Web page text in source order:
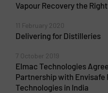
Vapour Recovery the
11 February 2020
Delivering for Distilleries
7 October 2019
Elmac Technologies
Partnership with Envisafe
Technologies in India